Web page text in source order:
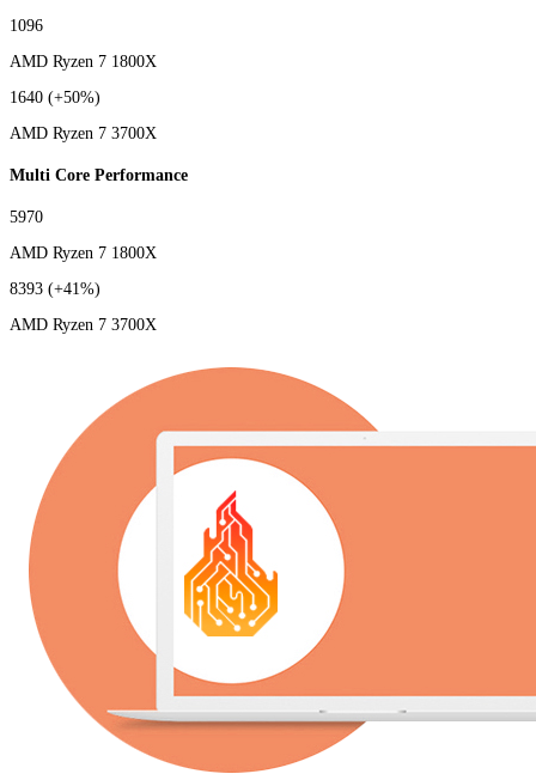
1096
AMD Ryzen 7 1800X
1640 (+50%)
AMD Ryzen 7 3700X
Multi Core Performance
5970
AMD Ryzen 7 1800X
8393 (+41%)
AMD Ryzen 7 3700X